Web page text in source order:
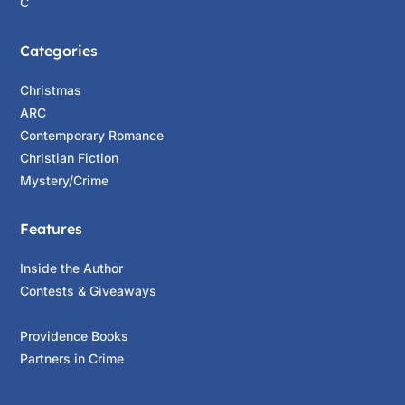
The blue wagon slid to a rolling stop at
chase had started taking a toll on him, but it
the right, gaze zeroing in on his target. The
dark sedan was speeding away, unaffected by
the storm. John stepped on the gas, shaking
You’ve got to want to succeed—owner of a
lonely heart.”
The blue wagon crossed Highway 9 onto
Felton Empire Grade at a breakneck speed. The
Categories
Christmas
ARC
Contemporary Romance
Christian Fiction
Mystery/Crime
Features
Inside the Author
Contests & Giveaways
Providence Books
Partners in Crime